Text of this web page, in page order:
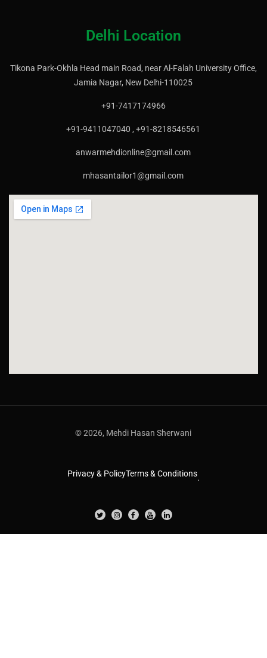
Delhi Location
Tikona Park-Okhla Head main Road, near Al-Falah University Office,
Jamia Nagar, New Delhi-110025
+91-7417174966
+91-9411047040 , +91-8218546561
anwarmehdionline@gmail.com
mhasantailor1@gmail.com
© 2026, Mehdi Hasan Sherwani
Privacy & PolicyTerms & Conditions.